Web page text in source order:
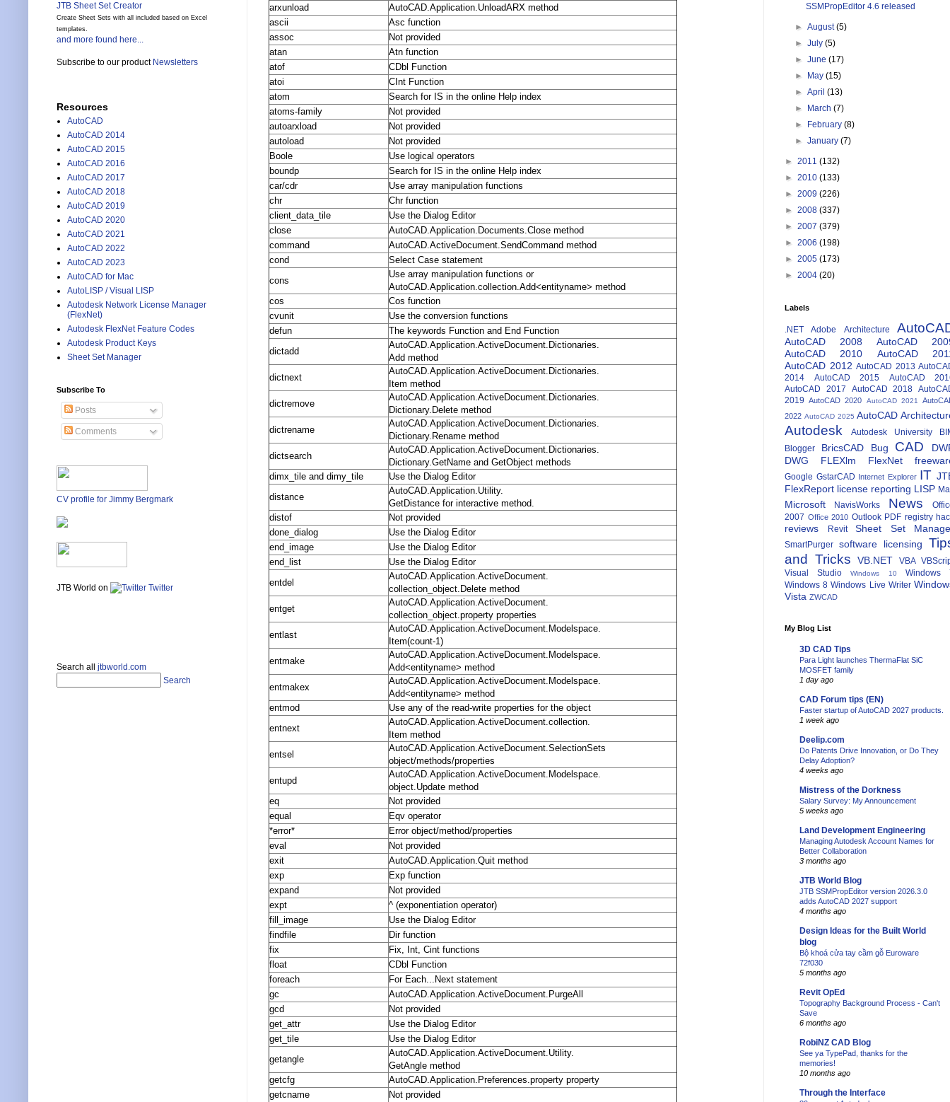
arxunload
AutoCAD.Application.UnloadARX method
ascii
Asc function
assoc
Not provided
atan
Atn function
atof
CDbl Function
atoi
CInt Function
atom
Search for IS in the online Help index
atoms-family
Not provided
autoarxload
Not provided
autoload
Not provided
Boole
Use logical operators
boundp
Search for IS in the online Help index
car/cdr
Use array manipulation functions
chr
Chr function
client_data_tile
Use the Dialog Editor
close
AutoCAD.Application.Documents.Close method
command
AutoCAD.ActiveDocument.SendCommand method
cond
Select Case statement
cons
Use array manipulation functions or
AutoCAD.Application.collection.Add<entityname> method
cos
Cos function
cvunit
Use the conversion functions
defun
The keywords Function and End Function
dictadd
AutoCAD.Application.ActiveDocument.Dictionaries.
Add method
dictnext
AutoCAD.Application.ActiveDocument.Dictionaries.
Item method
dictremove
AutoCAD.Application.ActiveDocument.Dictionaries.
Dictionary.Delete method
dictrename
AutoCAD.Application.ActiveDocument.Dictionaries.
Dictionary.Rename method
dictsearch
AutoCAD.Application.ActiveDocument.Dictionaries.
Dictionary.GetName and GetObject methods
dimx_tile and dimy_tile
Use the Dialog Editor
distance
AutoCAD.Application.Utility.
GetDistance for interactive method.
distof
Not provided
done_dialog
Use the Dialog Editor
end_image
Use the Dialog Editor
end_list
Use the Dialog Editor
entdel
AutoCAD.Application.ActiveDocument.
collection_object.Delete method
entget
AutoCAD.Application.ActiveDocument.
collection_object.property properties
entlast
AutoCAD.Application.ActiveDocument.Modelspace.
Item(count-1)
entmake
AutoCAD.Application.ActiveDocument.Modelspace.
Add<entityname> method
entmakex
AutoCAD.Application.ActiveDocument.Modelspace.
Add<entityname> method
entmod
Use any of the read-write properties for the object
entnext
AutoCAD.Application.ActiveDocument.collection.
Item method
entsel
AutoCAD.Application.ActiveDocument.SelectionSets
object/methods/properties
entupd
AutoCAD.Application.ActiveDocument.Modelspace.
object.Update method
eq
Not provided
equal
Eqv operator
*error*
Error object/method/properties
eval
Not provided
exit
AutoCAD.Application.Quit method
exp
Exp function
expand
Not provided
expt
^ (exponentiation operator)
fill_image
Use the Dialog Editor
findfile
Dir function
fix
Fix, Int, Cint functions
float
CDbl Function
foreach
For Each...Next statement
gc
AutoCAD.Application.ActiveDocument.PurgeAll
gcd
Not provided
get_attr
Use the Dialog Editor
get_tile
Use the Dialog Editor
getangle
AutoCAD.Application.ActiveDocument.Utility.
GetAngle method
getcfg
AutoCAD.Application.Preferences.property property
getcname
Not provided
JTB Sheet Set Creator
Create Sheet Sets with all included based on Excel
templates.
and more found here...
Subscribe to our product Newsletters
Resources
AutoCAD
AutoCAD 2014
AutoCAD 2015
AutoCAD 2016
AutoCAD 2017
AutoCAD 2018
AutoCAD 2019
AutoCAD 2020
AutoCAD 2021
AutoCAD 2022
AutoCAD 2023
AutoCAD for Mac
AutoLISP / Visual LISP
Autodesk Network License Manager
(FlexNet)
Autodesk FlexNet Feature Codes
Autodesk Product Keys
Sheet Set Manager
Subscribe To
Posts
Comments
CV profile for Jimmy Bergmark
JTB World on Twitter
Search all jtbworld.com
Search
SSMPropEditor 4.6 released
►August(5)
►July(5)
►June(17)
►
May(15)
►April(13)
►
March(7)
►
February(8)
►January(7)
► 2011 (132)
► 2010 (133)
► 2009 (226)
► 2008 (337)
► 2007 (379)
► 2006 (198)
► 2005 (173)
► 2004 (20)
Labels
.NET Adobe Architecture
AutoCAD 2008
AutoCAD
AutoCAD 2010
AutoCAD
AutoCAD 2012 AutoCAD 2013
2014
AutoCAD 2015
AutoCAD
AutoCAD 2017
AutoCAD 2018
2019
AutoCAD 2020 AutoCAD 2021
2022 AutoCAD 2025 AutoCAD
Autodesk Autodesk University
Blogger
BricsCAD Bug CAD
DWG
FLEXlm FlexNet
Google GstarCAD Internet Explorer IT
FlexReport license reporting LISP
Microsoft NavisWorks News
2007 Office 2010 Outlook PDF registry
reviews Revit Sheet Set
SmartPurger software licensing
and Tricks
VB.NET VBA
Visual Studio
Windows 10
Windows
Windows 8 Windows Live Writer
Vista ZWCAD
My Blog List
3D CAD Tips
Para Light launches ThermaFlat SiC
MOSFET family
1 day ago
CAD Forum tips (EN)
Faster startup of AutoCAD 2027 products.
1 week ago
Deelip.com
Do Patents Drive Innovation, or Do They
Delay Adoption?
4 weeks ago
Mistress of the Dorkness
Salary Survey: My Announcement
5 weeks ago
Land Development Engineering
Managing Autodesk Account Names for
Better Collaboration
3 months ago
JTB World Blog
JTB SSMPropEditor version 2026.3.0
adds AutoCAD 2027 support
4 months ago
Design Ideas for the Built World
blog
Bộ khoá cửa tay cầm gỗ Euroware
72f030
5 months ago
Revit OpEd
Topography Background Process - Can't
Save
6 months ago
RobiNZ CAD Blog
See ya TypePad, thanks for the
memories!
10 months ago
Through the Interface